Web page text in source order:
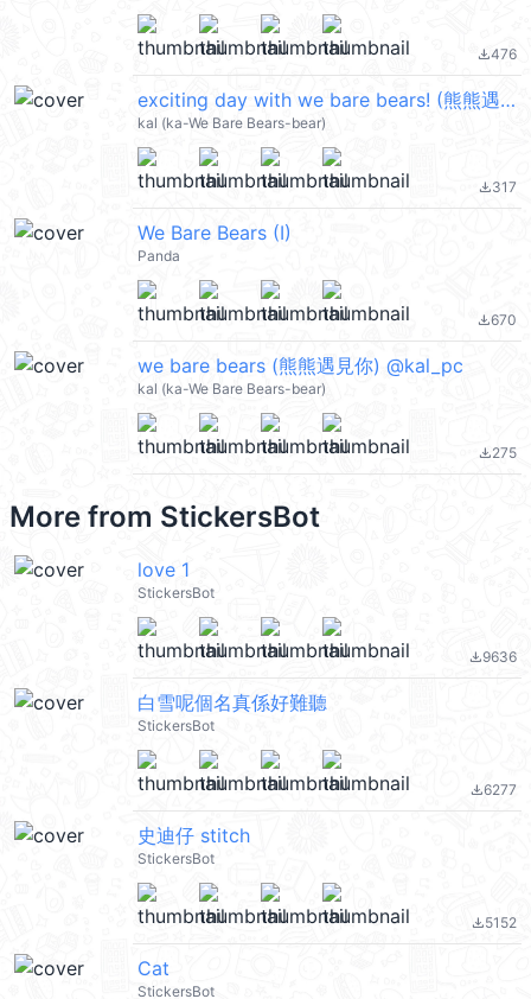
file_download476
exciting day with we bare bears! (熊熊遇見你) @kal_pc
kal (ka-We Bare Bears-bear)
file_download317
We Bare Bears (I)
Panda
file_download670
we bare bears (熊熊遇見你) @kal_pc
kal (ka-We Bare Bears-bear)
file_download275
More from StickersBot
love 1
StickersBot
file_download9636
白雪呢個名真係好難聽
StickersBot
file_download6277
史迪仔 stitch
StickersBot
file_download5152
Cat
StickersBot